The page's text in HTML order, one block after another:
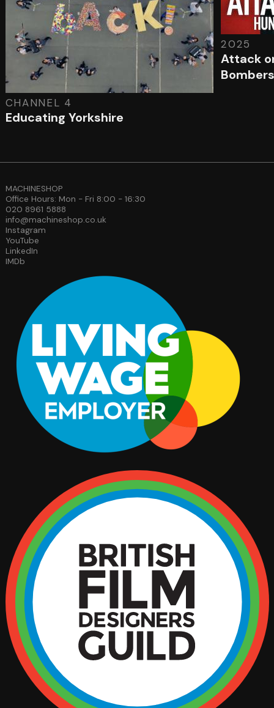
CHANNEL 4
Educating Yorkshire
2025
Attack
MACHINESHOP
Office Hours: Mon - Fri 8:00 - 16:30
020 8961 5888
info@machineshop.co.uk
Instagram
YouTube
LinkedIn
IMDb